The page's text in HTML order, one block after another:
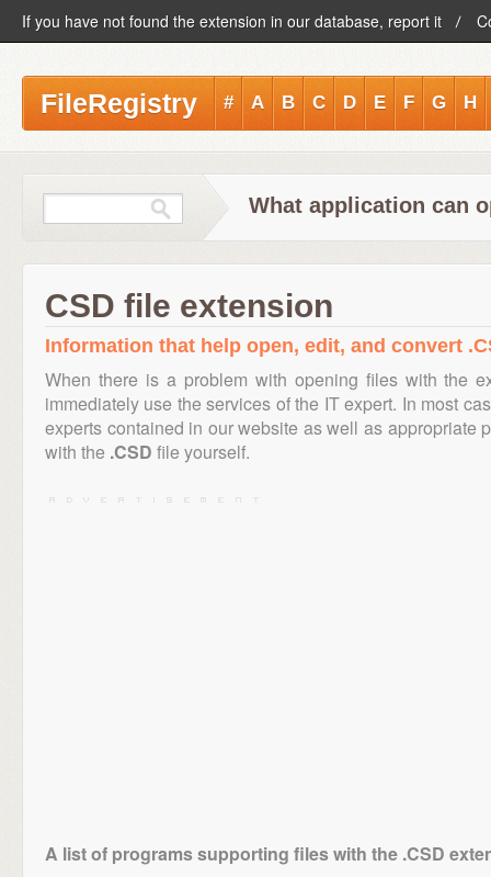
If you have not found the extension in our database, report it
FileRegistry # A B C D E F G H
What application can
CSD file extension
Information that help open, edit, and convert
When there is a problem with opening files with the
immediately use the services of the IT expert. In most
experts contained in our website as well as appropriate
with the .CSD file yourself.
A list of programs supporting files with the .CSD